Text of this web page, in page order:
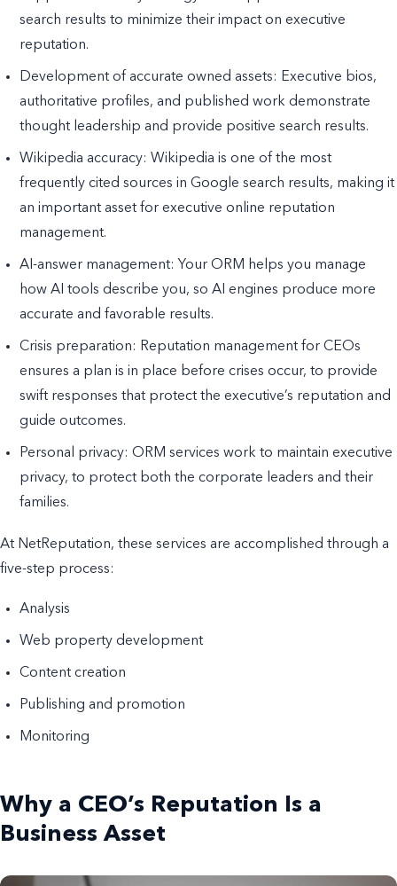
search results to minimize their impact on executive
reputation.
Development of accurate owned assets: Executive bios,
authoritative profiles, and published work demonstrate
thought leadership and provide positive search results.
Wikipedia accuracy: Wikipedia is one of the most
frequently cited sources in Google search results, making it
an important asset for executive online reputation
management.
AI-answer management: Your ORM helps you manage
how AI tools describe you, so AI engines produce more
accurate and favorable results.
Crisis preparation: Reputation management for CEOs
ensures a plan is in place before crises occur, to provide
swift responses that protect the executive’s reputation and
guide outcomes.
Personal privacy: ORM services work to maintain executive
privacy, to protect both the corporate leaders and their
families.
At NetReputation, these services are accomplished through a
five-step process:
Analysis
Web property development
Content creation
Publishing and promotion
Monitoring
Why a CEO’s Reputation Is a
Business Asset